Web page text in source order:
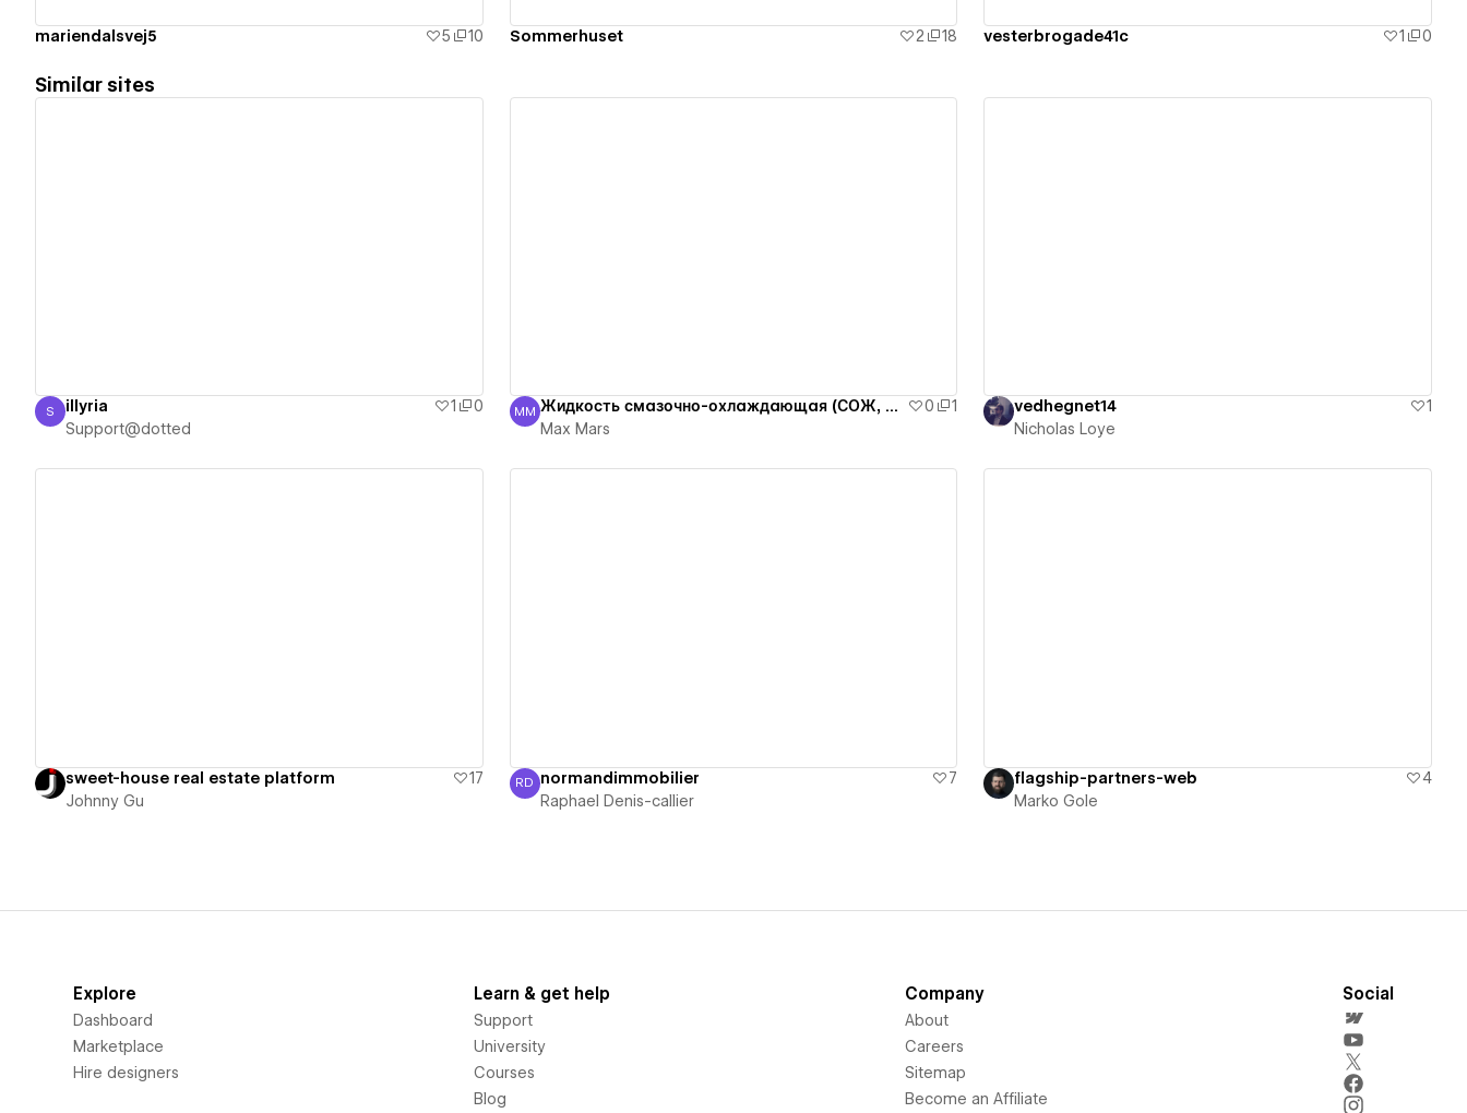
mariendalsvej5 5 10 Sommerhuset 2 18 vesterbrogade41c 1 0
Similar sites
Support@dotted
S illyria 1
0
Support@dotted
Max Mars
MM Жидкость смазочно-охлаждающая (СОЖ, Real, концентрат) 0
1
Max Mars
vedhegnet14
1
Nicholas Loye
sweet-house real estate platform
17
Johnny Gu
Raphael Denis-callier
RD normandimmobilier
7
Raphael Denis-callier
flagship-partners-web
4
Marko Gole
Explore
Dashboard
Marketplace
Hire designers
Learn & get help
Support
University
Courses
Blog
Company
About
Careers
Sitemap
Become an Affiliate
Social